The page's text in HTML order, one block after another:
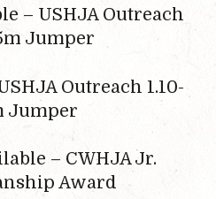
– USHJA Outreach
Jumper
Outreach 1.10-
Jumper
– CWHJA Jr.
Award